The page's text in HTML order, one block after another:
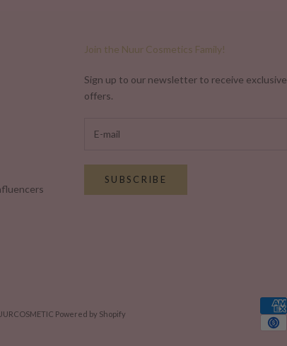
Join the Nuur Cosmetics Family!
Sign up to our newsletter to receive exclusive
offers.
SUBSCRIBE
Powered by Shopify